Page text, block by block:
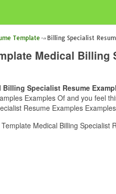
Template Billing Specialist
Medical
Specialist Resume
Examples Of and you feel
Resume Examples
Medical Billing